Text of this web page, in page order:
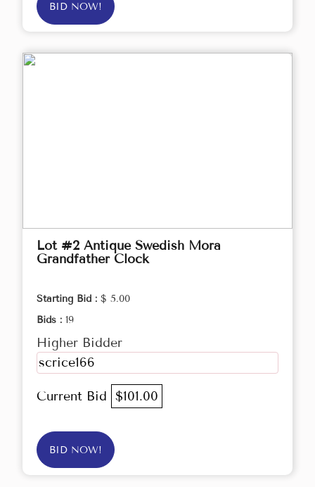
BID NOW!
Lot #2 Antique Swedish Mora
Grandfather Clock
Starting Bid : $ 5.00
Bids : 19
Higher Bidder
scrice166
Current Bid $101.00
BID NOW!